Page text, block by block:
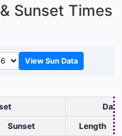
Sunset Times
View Sun Data
Sunset Length